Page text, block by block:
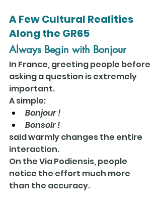
A Few Cultural Realities
Along the GR65
Always Begin with Bonjour
In France, greeting people before
asking a question is extremely
important.
A simple:
Bonjour !
Bonsoir !
said warmly changes the entire
interaction.
On the Via Podiensis, people
notice the effort much more
than the accuracy.